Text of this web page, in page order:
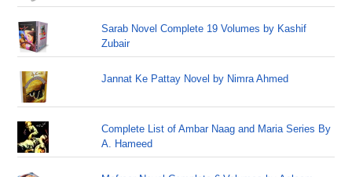
Sarab Novel Complete 19 Volumes by Kashif
Zubair
Jannat Ke Pattay Novel by Nimra Ahmed
Complete List of Ambar Naag and Maria Series By
A. Hameed